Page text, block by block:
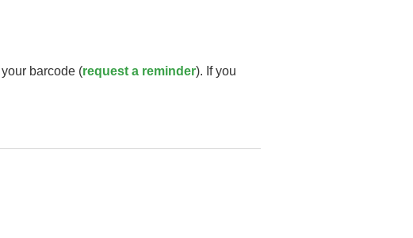
barcode (request a reminder). If you